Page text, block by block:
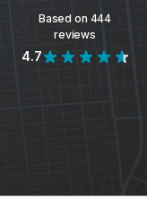
Based on 444
reviews
4.7